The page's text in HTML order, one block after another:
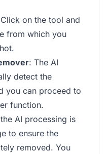
on the tool and
from which you
: The AI
detect the
you can proceed to
function.
AI processing is
to ensure the
removed. You